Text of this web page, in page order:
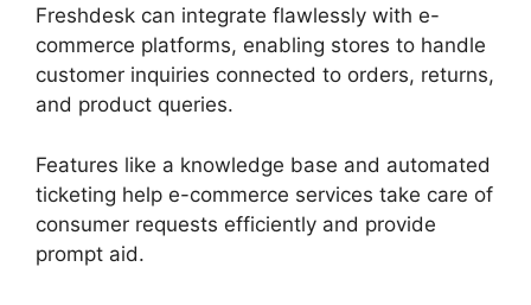
Freshdesk can integrate flawlessly with e-
commerce platforms, enabling stores to handle
customer inquiries connected to orders, returns,
and product queries.
Features like a knowledge base and automated
ticketing help e-commerce services take care of
consumer requests efficiently and provide
prompt aid.